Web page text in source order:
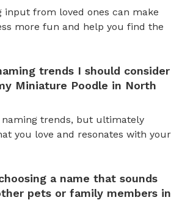
input from loved ones can make
more fun and help you find the
trends I should consider
Miniature Poodle in North
trends, but ultimately
you love and resonates with your
a name that sounds
pets or family members in